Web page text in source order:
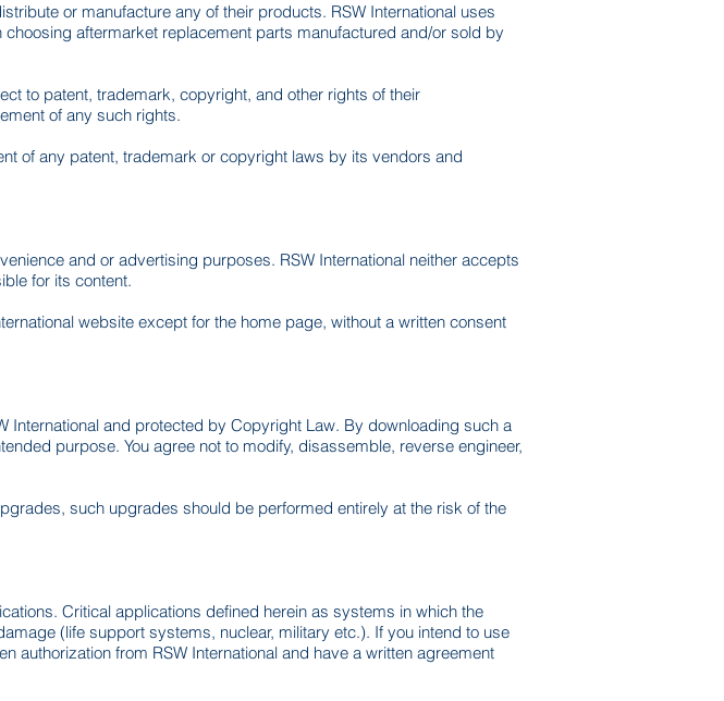
or manufacture any of their products. RSW International uses
aftermarket replacement parts manufactured and/or sold by
to patent, trademark, copyright, and other rights of their
of any such rights.
of any patent, trademark or copyright laws by its vendors and
and or advertising purposes. RSW International neither accepts
for its content.
website except for the home page, without a written consent
International and protected by Copyright Law. By downloading such a
purpose. You agree not to modify, disassemble, reverse engineer,
such upgrades should be performed entirely at the risk of the
Critical applications defined herein as systems in which the
(life support systems, nuclear, military etc.). If you intend to use
authorization from RSW International and have a written agreement